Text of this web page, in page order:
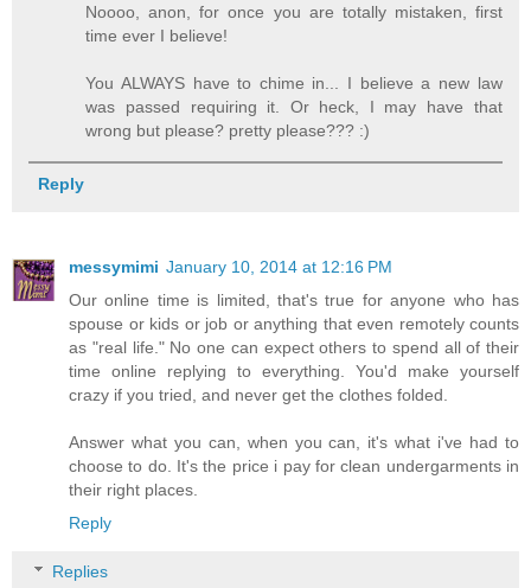
Noooo, anon, for once you are totally mistaken, first
time ever I believe!
You ALWAYS have to chime in... I believe a new law
was passed requiring it. Or heck, I may have that
wrong but please? pretty please??? :)
Reply
messymimi January 10, 2014 at 12:16 PM
Our online time is limited, that's true for anyone who has
spouse or kids or job or anything that even remotely counts
as "real life." No one can expect others to spend all of their
time online replying to everything. You'd make yourself
crazy if you tried, and never get the clothes folded.
Answer what you can, when you can, it's what i've had to
choose to do. It's the price i pay for clean undergarments in
their right places.
Reply
Replies